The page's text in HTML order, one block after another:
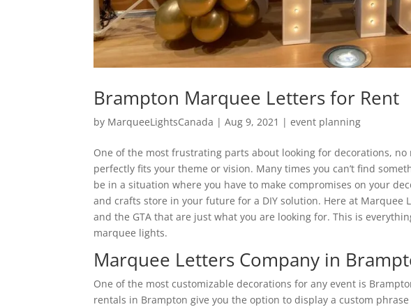
Brampton Marquee Letters for Rent
by MarqueeLightsCanada |Aug 9, 2021 |event planning
One of the most frustrating parts about looking for decorations,
perfectly fits your theme or vision. Many times you can’t find
be in a situation where you have to make compromises on your
and crafts store in your future for a DIY solution. Here at
and the GTA that are just what you are looking for. This is
marquee lights.
Marquee Letters Company in
One of the most customizable decorations for any event is
rentals in Brampton give you the option to display a custom